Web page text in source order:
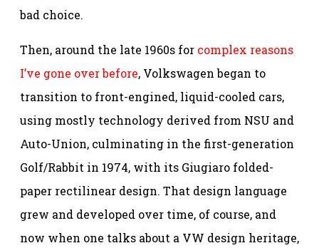
bad choice.
Then, around the late 1960s for complex reasons
I’ve gone over before, Volkswagen began to
transition to front-engined, liquid-cooled cars,
using mostly technology derived from NSU and
Auto-Union, culminating in the first-generation
Golf/Rabbit in 1974, with its Giugiaro folded-
paper rectilinear design. That design language
grew and developed over time, of course, and
now when one talks about a VW design heritage,